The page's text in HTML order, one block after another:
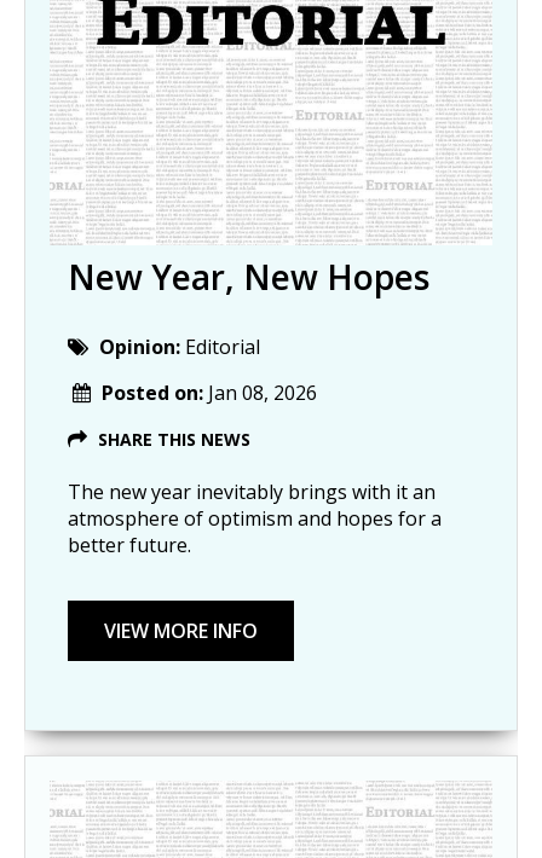
New Year, New Hopes
Opinion: Editorial
Posted on: Jan 08, 2026
SHARE THIS NEWS
The new year inevitably brings with it an
atmosphere of optimism and hopes for a
better future.